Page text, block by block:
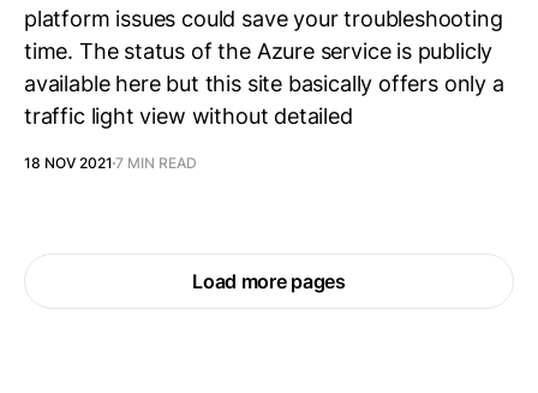
platform issues could save your troubleshooting
time. The status of the Azure service is publicly
available here but this site basically offers only a
traffic light view without detailed
18 NOV 2021 7 MIN READ
Load more pages